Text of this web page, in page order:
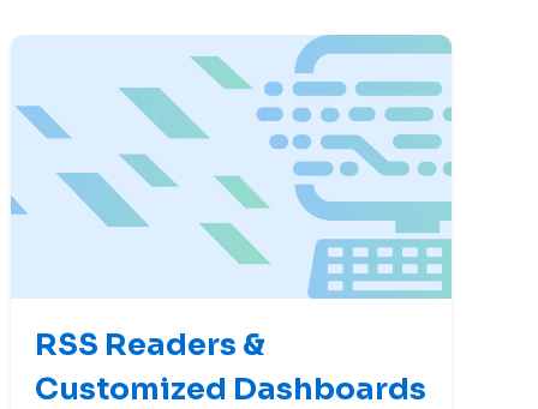
RSS Readers &
Customized Dashboards